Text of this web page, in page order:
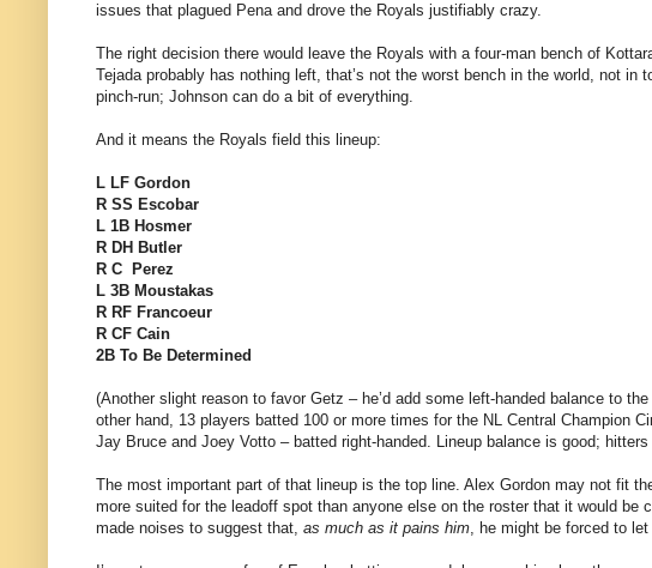
issues that plagued Pena and drove the Royals justifiably crazy.
The right decision there would leave the Royals with a four-man bench of
Tejada probably has nothing left, that’s not the worst bench in the world, not in
pinch-run; Johnson can do a bit of everything.
And it means the Royals field this lineup:
L LF Gordon
R SS Escobar
L 1B Hosmer
R DH Butler
R C Perez
L 3B Moustakas
R RF Francoeur
R CF Cain
2B To Be Determined
(Another slight reason to favor Getz – he’d add some left-handed balance to
other hand, 13 players batted 100 or more times for the NL Central Champion
Jay Bruce and Joey Votto – batted right-handed. Lineup balance is good;
The most important part of that lineup is the top line. Alex Gordon may not fit
more suited for the leadoff spot than anyone else on the roster that it would be
made noises to suggest that, as much as it pains him, he might be forced to